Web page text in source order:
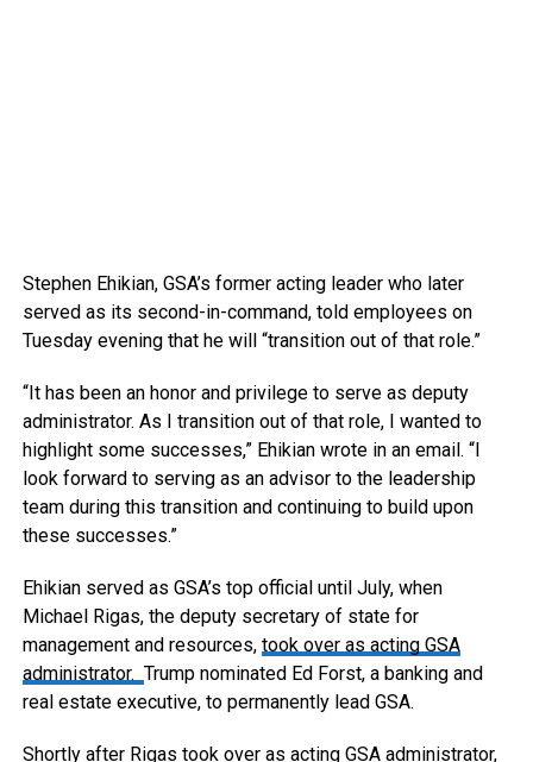
Stephen Ehikian, GSA’s former acting leader who later
served as its second-in-command, told employees on
Tuesday evening that he will “transition out of that role.”
“It has been an honor and privilege to serve as deputy
administrator. As I transition out of that role, I wanted to
highlight some successes,” Ehikian wrote in an email. “I
look forward to serving as an advisor to the leadership
team during this transition and continuing to build upon
these successes.”
Ehikian served as GSA’s top official until July, when
Michael Rigas, the deputy secretary of state for
management and resources, took over as acting GSA
administrator. Trump nominated Ed Forst, a banking and
real estate executive, to permanently lead GSA.
Shortly after Rigas took over as acting GSA administrator,